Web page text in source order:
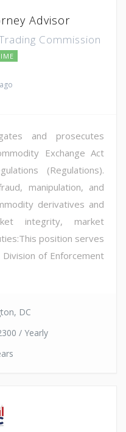
Advisor
Commission
and prosecutes
Exchange Act
(Regulations).
manipulation, and
derivatives and
integrity, market
position serves
of Enforcement
DC
/ Yearly